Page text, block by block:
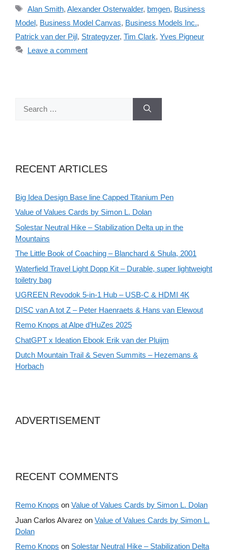
Tags
Alan Smith, Alexander Osterwalder, bmgen, Business
Model, Business Model Canvas, Business Models Inc.,
Patrick van der Pijl, Strategyzer, Tim Clark, Yves Pigneur
Leave a comment
for:
RECENT ARTICLES
Big Idea Design Base line Capped Titanium Pen
Value of Values Cards by Simon L. Dolan
Solestar Neutral Hike – Stabilization Delta up in the
Mountains
The Little Book of Coaching – Blanchard & Shula, 2001
Waterfield Travel Light Dopp Kit – Durable, super lightweight
toiletry bag
UGREEN Revodok 5-in-1 Hub – USB-C & HDMI 4K
DISC van A tot Z – Peter Haenraets & Hans van Elewout
Remo Knops at Alpe d’HuZes 2025
ChatGPT x Ideation Ebook Erik van der Pluijm
Dutch Mountain Trail & Seven Summits – Hezemans &
Horbach
ADVERTISEMENT
RECENT COMMENTS
Remo Knops on Value of Values Cards by Simon L. Dolan
Juan Carlos Alvarez on Value of Values Cards by Simon L.
Dolan
Remo Knops on Solestar Neutral Hike – Stabilization Delta